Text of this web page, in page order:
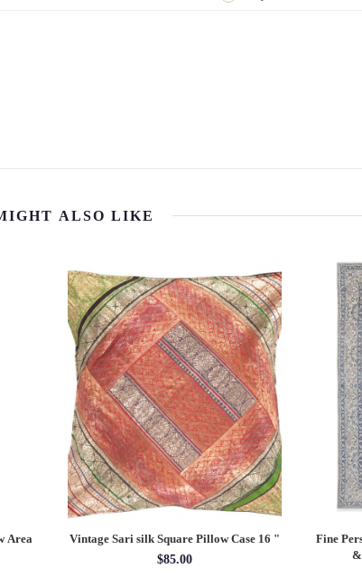
ALSO LIKE
Area
Vintage Sari silk Square Pillow Case 16 "
$85.00
Fine
&